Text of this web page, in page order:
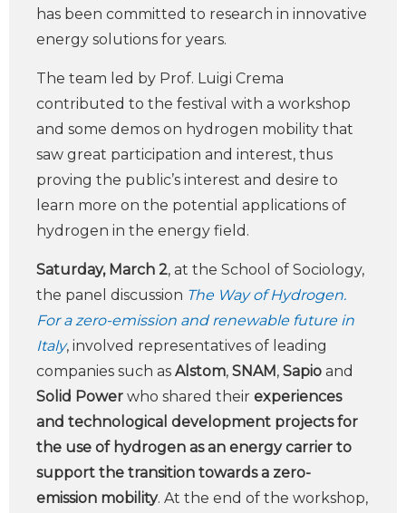
has been committed to research in innovative
energy solutions for years.
The team led by Prof. Luigi Crema
contributed to the festival with a workshop
and some demos on hydrogen mobility that
saw great participation and interest, thus
proving the public’s interest and desire to
learn more on the potential applications of
hydrogen in the energy field.
Saturday, March 2, at the School of Sociology,
the panel discussion The Way of Hydrogen.
For a zero-emission and renewable future in
Italy, involved representatives of leading
companies such as Alstom, SNAM, Sapio and
Solid Power who shared their experiences
and technological development projects for
the use of hydrogen as an energy carrier to
support the transition towards a zero-
emission mobility. At the end of the workshop,